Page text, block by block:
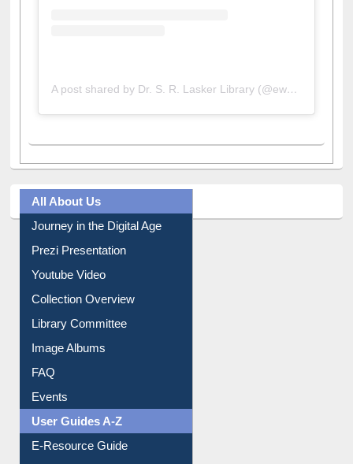
A post shared by Dr. S. R. Lasker Library (@ewulibrarybd)
All About Us
Journey in the Digital Age
Prezi Presentation
Youtube Video
Collection Overview
Library Committee
Image Albums
FAQ
Events
User Guides A-Z
E-Resource Guide